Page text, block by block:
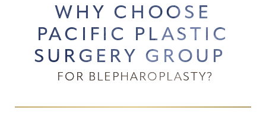
WHY CHOOSE
PACIFIC PLASTIC
SURGERY GROUP
FOR BLEPHAROPLASTY?